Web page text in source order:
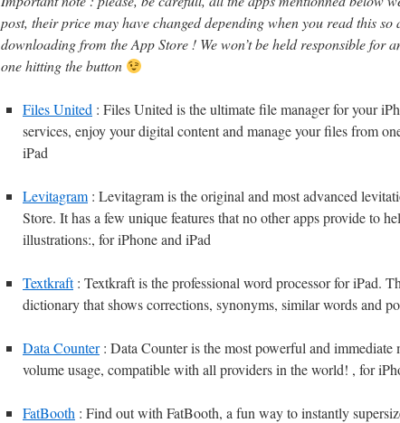
post, their price may have changed depending when you read this
downloading from the App Store ! We won’t be held responsible for
one hitting the button
Files United : Files United is the ultimate file manager for your
services, enjoy your digital content and manage your files from
iPad
Levitagram : Levitagram is the original and most advanced
Store. It has a few unique features that no other apps provide to
illustrations:, for iPhone and iPad
Textkraft: Textkraft is the professional word processor for iPad.
dictionary that shows corrections, synonyms, similar words and
Data Counter: Data Counter is the most powerful and immediate
volume usage, compatible with all providers in the world! , for
FatBooth : Find out with FatBooth, a fun way to instantly